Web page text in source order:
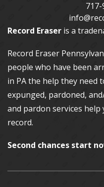
Record Eraser is a
Record Eraser
people who have been
in PA the help they need
expunged, pardoned,
and pardon services help
record.
Second chances start